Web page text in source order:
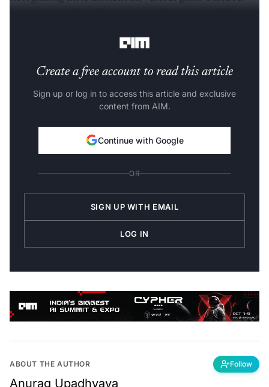
Create a free account to read this article
Sign up or log in to access this article and exclusive
content from AIM.
Continue with Google
OR
SIGN UP WITH EMAIL
LOG IN
ABOUT THE AUTHOR Follow
Anurag Upadhyaya